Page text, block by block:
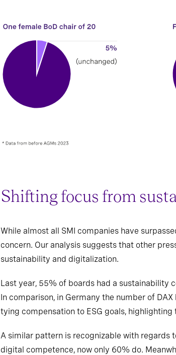
Shifting focus from
While almost all SMI companies have
concern. Our analysis suggests that other
sustainability and digitalization.
Last year, 55% of boards had a
In comparison, in Germany the number of
tying compensation to ESG goals,
A similar pattern is recognizable with regards
digital competence, now only 60% do.